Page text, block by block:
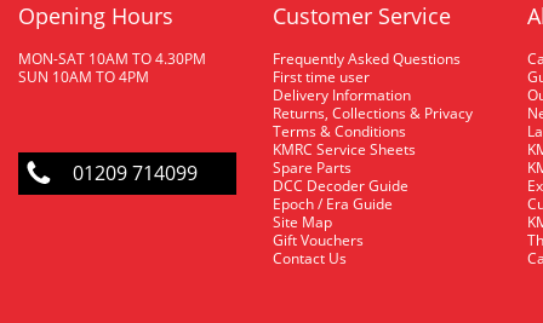
Opening Hours
MON-SAT 10AM TO 4.30PM
SUN 10AM TO 4PM
01209 714099
Customer Service
Frequently Asked Questions
First time user
Delivery Information
Returns, Collections & Privacy
Terms & Conditions
KMRC Service Sheets
Spare Parts
DCC Decoder Guide
Epoch / Era Guide
Site Map
Gift Vouchers
Contact Us